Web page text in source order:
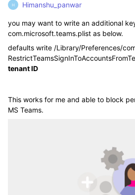
H Himanshu_panwar
you may want to write an additional
com.microsoft.teams.plist as below.
defaults write /Library/Preferences/
tenant ID
This works for me and able to block
MS Teams.